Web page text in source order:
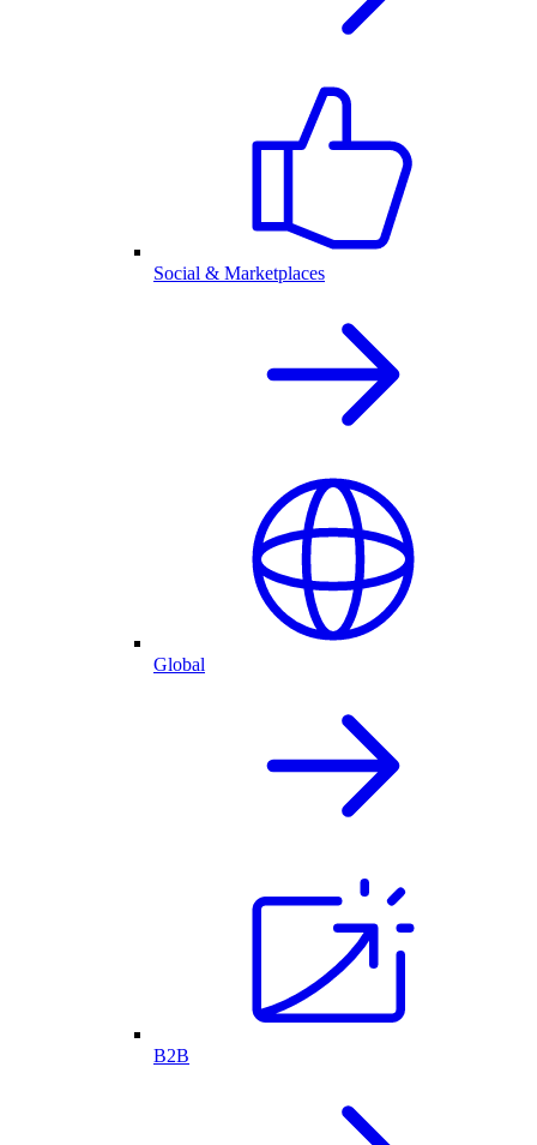
Social & Marketplaces
Global
B2B